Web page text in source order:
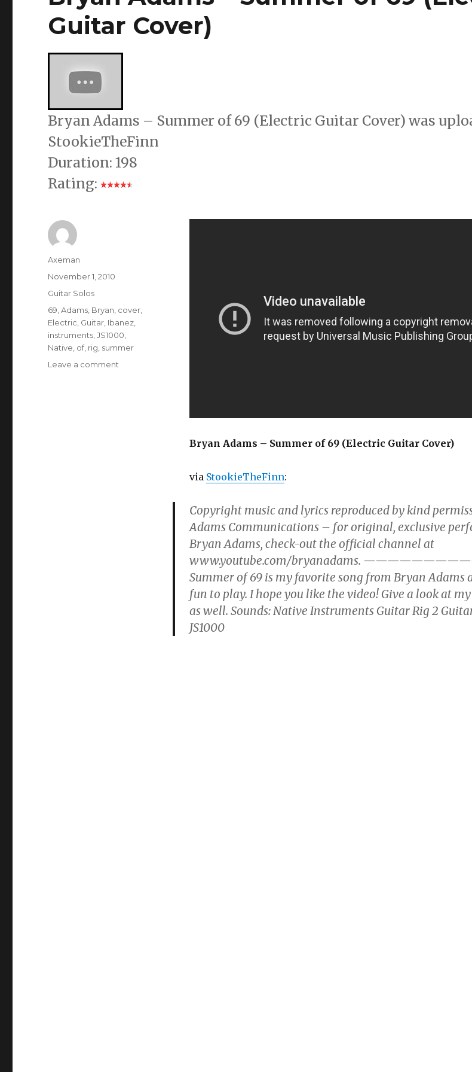
Guitar Cover)
Bryan Adams – Summer of 69 (Electric Guitar Cover) was
StookieTheFinn
Duration: 198
Rating:
Bryan Adams – Summer of 69 (Electric Guitar Cover)
via StookieTheFinn:
Copyright music and lyrics reproduced by kind
Adams Communications – for original, exclusive
Bryan Adams, check-out the official channel at
www.youtube.com/bryanadams.
Summer of 69 is my favorite song from Bryan Adams
fun to play. I hope you like the video! Give a look at
as well. Sounds: Native Instruments Guitar Rig 2
JS1000
Author
Axeman
Posted
November 1, 2010
Categories
Guitar Solos
Tags
69 ,Adams Bryan cover
Electric Guitar Ibanez
instruments ,JS1000
Native of, rig summer
Leave a comment